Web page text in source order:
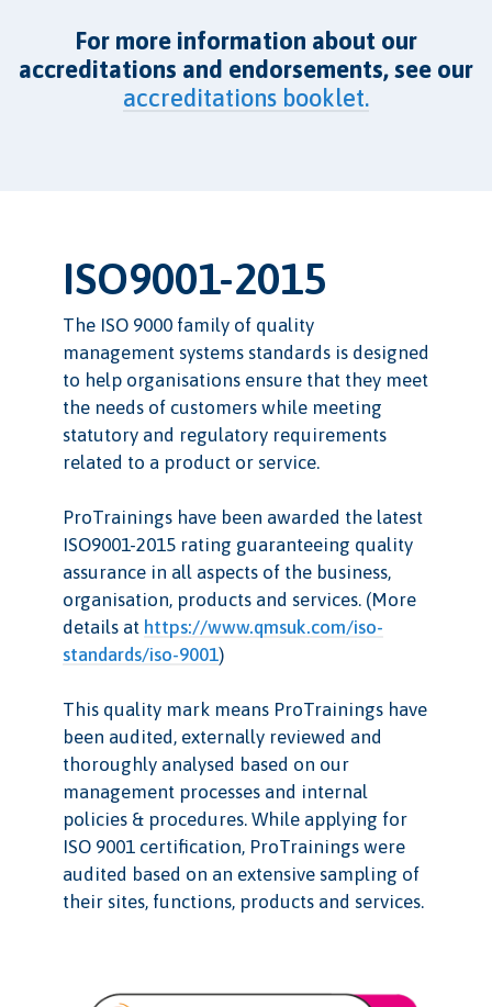
For more information about our
accreditations and endorsements, see our
accreditations booklet.
ISO9001-2015
The ISO 9000 family of quality
management systems standards is designed
to help organisations ensure that they meet
the needs of customers while meeting
statutory and regulatory requirements
related to a product or service.
ProTrainings have been awarded the latest
ISO9001-2015 rating guaranteeing quality
assurance in all aspects of the business,
organisation, products and services. (More
details at https://www.qmsuk.com/iso-
standards/iso-9001)
This quality mark means ProTrainings have
been audited, externally reviewed and
thoroughly analysed based on our
management processes and internal
policies & procedures. While applying for
ISO 9001 certification, ProTrainings were
audited based on an extensive sampling of
their sites, functions, products and services.